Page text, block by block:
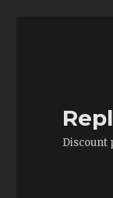
Discount